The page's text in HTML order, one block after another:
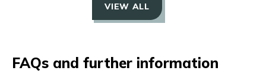
VIEW ALL
FAQs and further information